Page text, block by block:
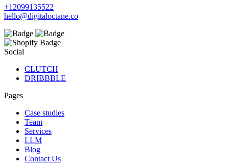
+12099135522
hello@digitaloctane.co
Social
CLUTCH
DRIBBBLE
Pages
Case studies
Team
Services
LLM
Blog
Contact Us